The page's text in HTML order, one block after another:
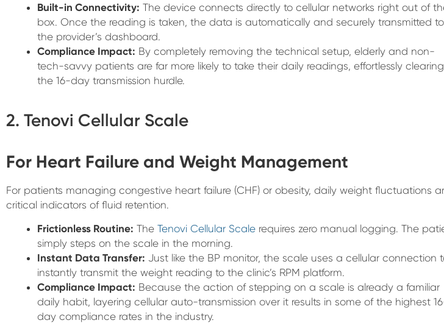
Built-in Connectivity: The device connects directly to cellular networks right out of
box. Once the reading is taken, the data is automatically and securely transmitted to
the provider’s dashboard.
Compliance Impact: By completely removing the technical setup, elderly and non-
tech-savvy patients are far more likely to take their daily readings, effortlessly clearing
the 16-day transmission hurdle.
2. Tenovi Cellular Scale
For Heart Failure and Weight Management
For patients managing congestive heart failure (CHF) or obesity, daily weight fluctuations
critical indicators of fluid retention.
Frictionless Routine: The Tenovi Cellular Scale requires zero manual logging. The
simply steps on the scale in the morning.
Instant Data Transfer: Just like the BP monitor, the scale uses a cellular connection
instantly transmit the weight reading to the clinic’s RPM platform.
Compliance Impact: Because the action of stepping on a scale is already a familiar
daily habit, layering cellular auto-transmission over it results in some of the highest
day compliance rates in the industry.